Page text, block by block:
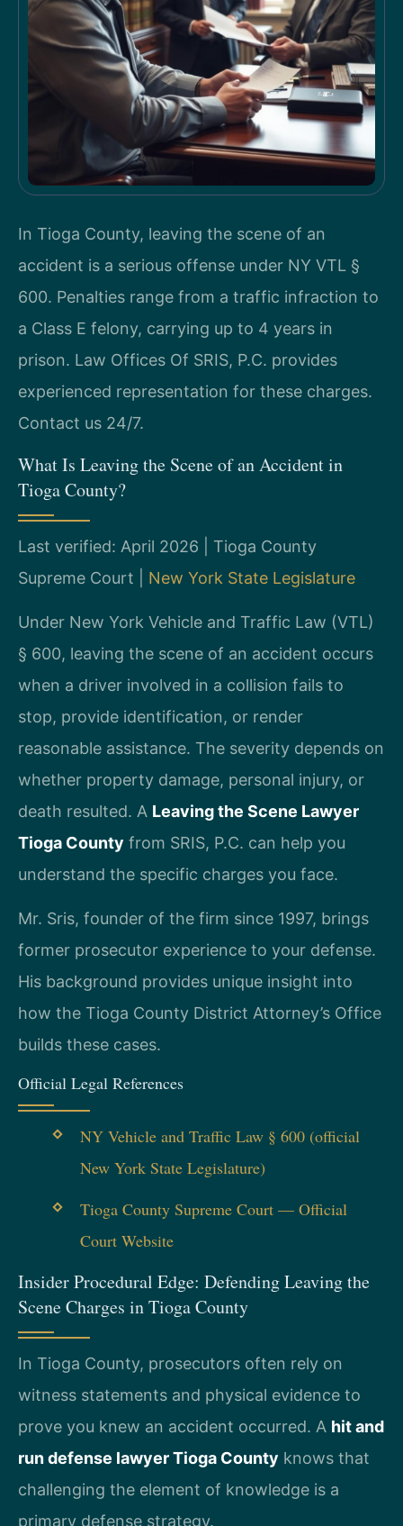
In Tioga County, leaving the scene of an
accident is a serious offense under NY VTL §
600. Penalties range from a traffic infraction to
a Class E felony, carrying up to 4 years in
prison. Law Offices Of SRIS, P.C. provides
experienced representation for these charges.
Contact us 24/7.
What Is Leaving the Scene of an Accident in
Tioga County?
Last verified: April 2026 | Tioga County
Supreme Court | New York State Legislature
Under New York Vehicle and Traffic Law (VTL)
§ 600, leaving the scene of an accident occurs
when a driver involved in a collision fails to
stop, provide identification, or render
reasonable assistance. The severity depends on
whether property damage, personal injury, or
death resulted. A Leaving the Scene Lawyer
Tioga County from SRIS, P.C. can help you
understand the specific charges you face.
Mr. Sris, founder of the firm since 1997, brings
former prosecutor experience to your defense.
His background provides unique insight into
how the Tioga County District Attorney’s Office
builds these cases.
Official Legal References
NY Vehicle and Traffic Law § 600 (official
New York State Legislature)
Tioga County Supreme Court — Official
Court Website
Insider Procedural Edge: Defending Leaving the
Scene Charges in Tioga County
In Tioga County, prosecutors often rely on
witness statements and physical evidence to
prove you knew an accident occurred. A hit and
run defense lawyer Tioga County knows that
challenging the element of knowledge is a
primary defense strategy.